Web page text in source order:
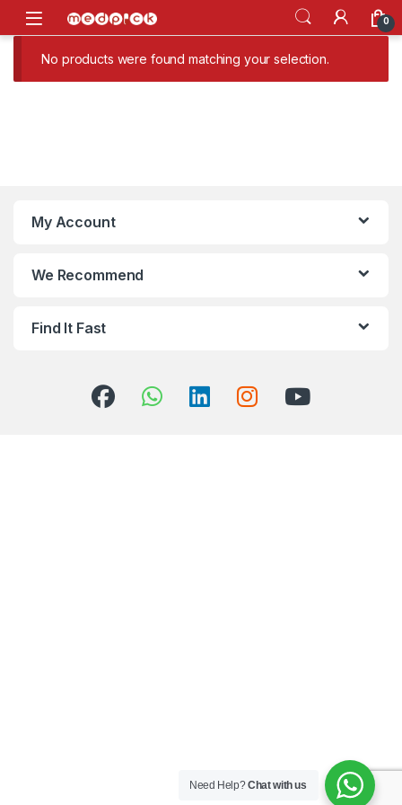
Skip to navigation
Skip to content
Open 0
No products were found matching your selection.
My Account
We Recommend
Find It Fast
Need Help?Chat with us